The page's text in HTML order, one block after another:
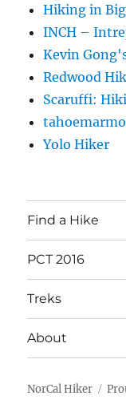
Hiking in
INCH –
Kevin
Redwood
Scaruffi:
Yolo Hiker
Find a Hike
PCT 2016
Treks
About
NorCal Hiker